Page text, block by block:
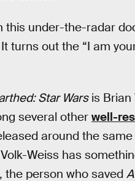
under-the-radar
turns out the “I am
Star Warsis Brian
several other well-
around the
Weiss has
, the person who saved